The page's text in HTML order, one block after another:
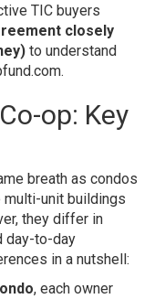
TIC buyers
closely
to understand
.
op: Key
breath as condos
unit buildings
they differ in
day-to-day
in a nutshell:
, each owner